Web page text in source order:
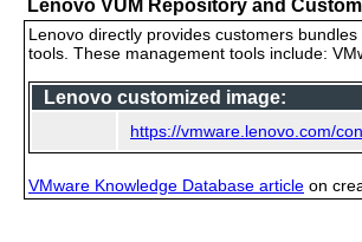
Lenovo directly provides customers
tools. These management tools include:
Lenovo customized image:
https://vmware.lenovo.com/
VMware Knowledge Database article on